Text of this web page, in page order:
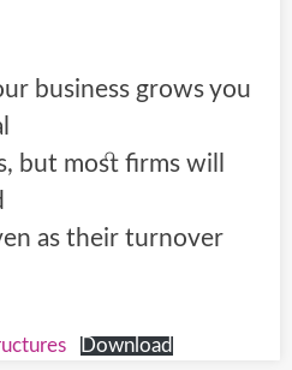
business grows you
but most firms will
as their turnover
Download